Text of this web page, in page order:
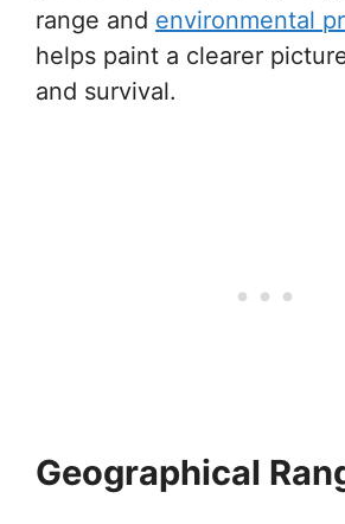
range and environmental
helps paint a clearer
and survival.
Geographical